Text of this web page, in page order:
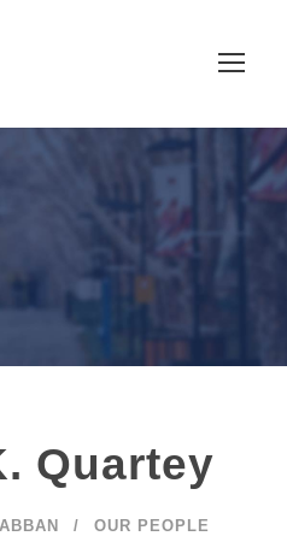
Quartey
OUR PEOPLE